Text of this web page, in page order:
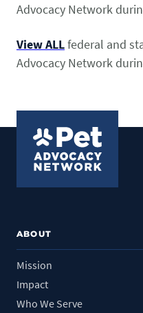
Advocacy Network
View ALLfederal and
Advocacy Network
ABOUT
Mission
Impact
Who We Serve